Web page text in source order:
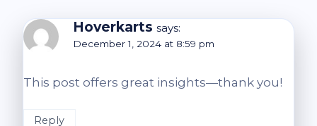
Hoverkarts says:
December 1, 2024 at 8:59 pm
This post offers great insights—thank you!
Reply